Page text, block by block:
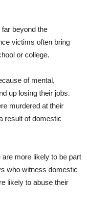
beyond the
victims often bring
or college.
of mental,
up losing their jobs.
murdered at their
result of domestic
more likely to be part
who witness domestic
likely to abuse their